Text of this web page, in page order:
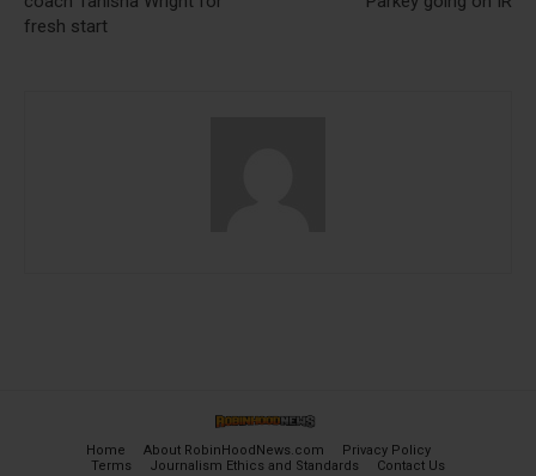
fresh start
Home About RobinHoodNews.com
Privacy Policy
Terms
Journalism Ethics and Standards Contact Us